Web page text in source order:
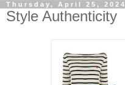
Thursday, April 25, 2024
Style Authenticity